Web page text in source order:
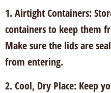
1. Airtight Containers:
containers to keep them
Make sure the lids are
from entering.
2. Cool, Dry Place: Keep